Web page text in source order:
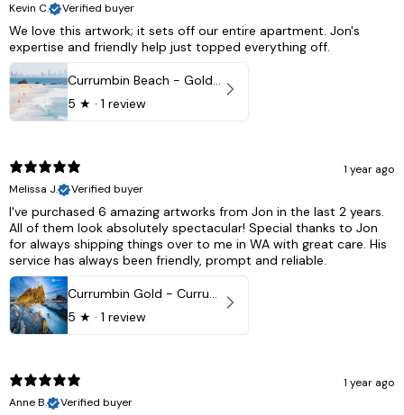
Kevin C.
Verified buyer
We love this artwork; it sets off our entire apartment. Jon's
expertise and friendly help just topped everything off.
Currumbin Beach - Gold Coast, Australia
5 ★ · 1 review
1 year ago
Melissa J.
Verified buyer
I've purchased 6 amazing artworks from Jon in the last 2 years.
All of them look absolutely spectacular! Special thanks to Jon
for always shipping things over to me in WA with great care. His
service has always been friendly, prompt and reliable.
Currumbin Gold - Currumbin, QLD Australia
5 ★ · 1 review
1 year ago
Anne B.
Verified buyer